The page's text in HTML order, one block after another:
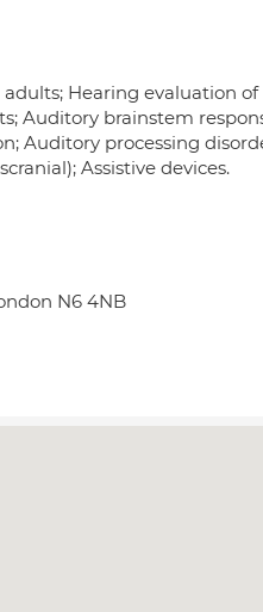
Hearing evaluation
Auditory brainstem
Auditory processing
Assistive devices.
N6 4NB